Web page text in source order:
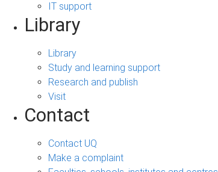
IT support
Library
Library
Study and learning support
Research and publish
Visit
Contact
Contact UQ
Make a complaint